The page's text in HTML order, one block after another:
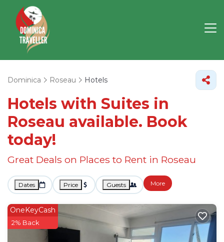
Dominica Roseau Hotels
Hotels with Suites in
Roseau available. Book
today!
Great Deals on Places to Rent in Roseau
Dates Price Guests More
OneKeyCash
2% Back